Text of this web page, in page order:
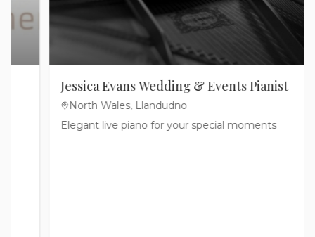
Jammy Jam Cakes
North Wales, Cheshire & The Wirral
We are a Multi-Award Winning Cake Company in